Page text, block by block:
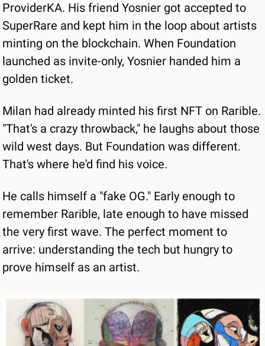
ProviderKA. His friend Yosnier got accepted to
SuperRare and kept him in the loop about artists
minting on the blockchain. When Foundation
launched as invite-only, Yosnier handed him a
golden ticket.
Milan had already minted his first NFT on Rarible.
"That's a crazy throwback," he laughs about those
wild west days. But Foundation was different.
That's where he'd find his voice.
He calls himself a "fake OG." Early enough to
remember Rarible, late enough to have missed
the very first wave. The perfect moment to
arrive: understanding the tech but hungry to
prove himself as an artist.